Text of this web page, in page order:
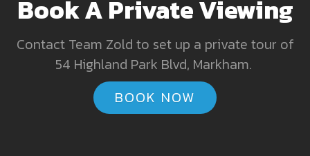
Book A Private Viewing
Contact Team Zold to set up a private tour of
54 Highland Park Blvd, Markham.
BOOK NOW